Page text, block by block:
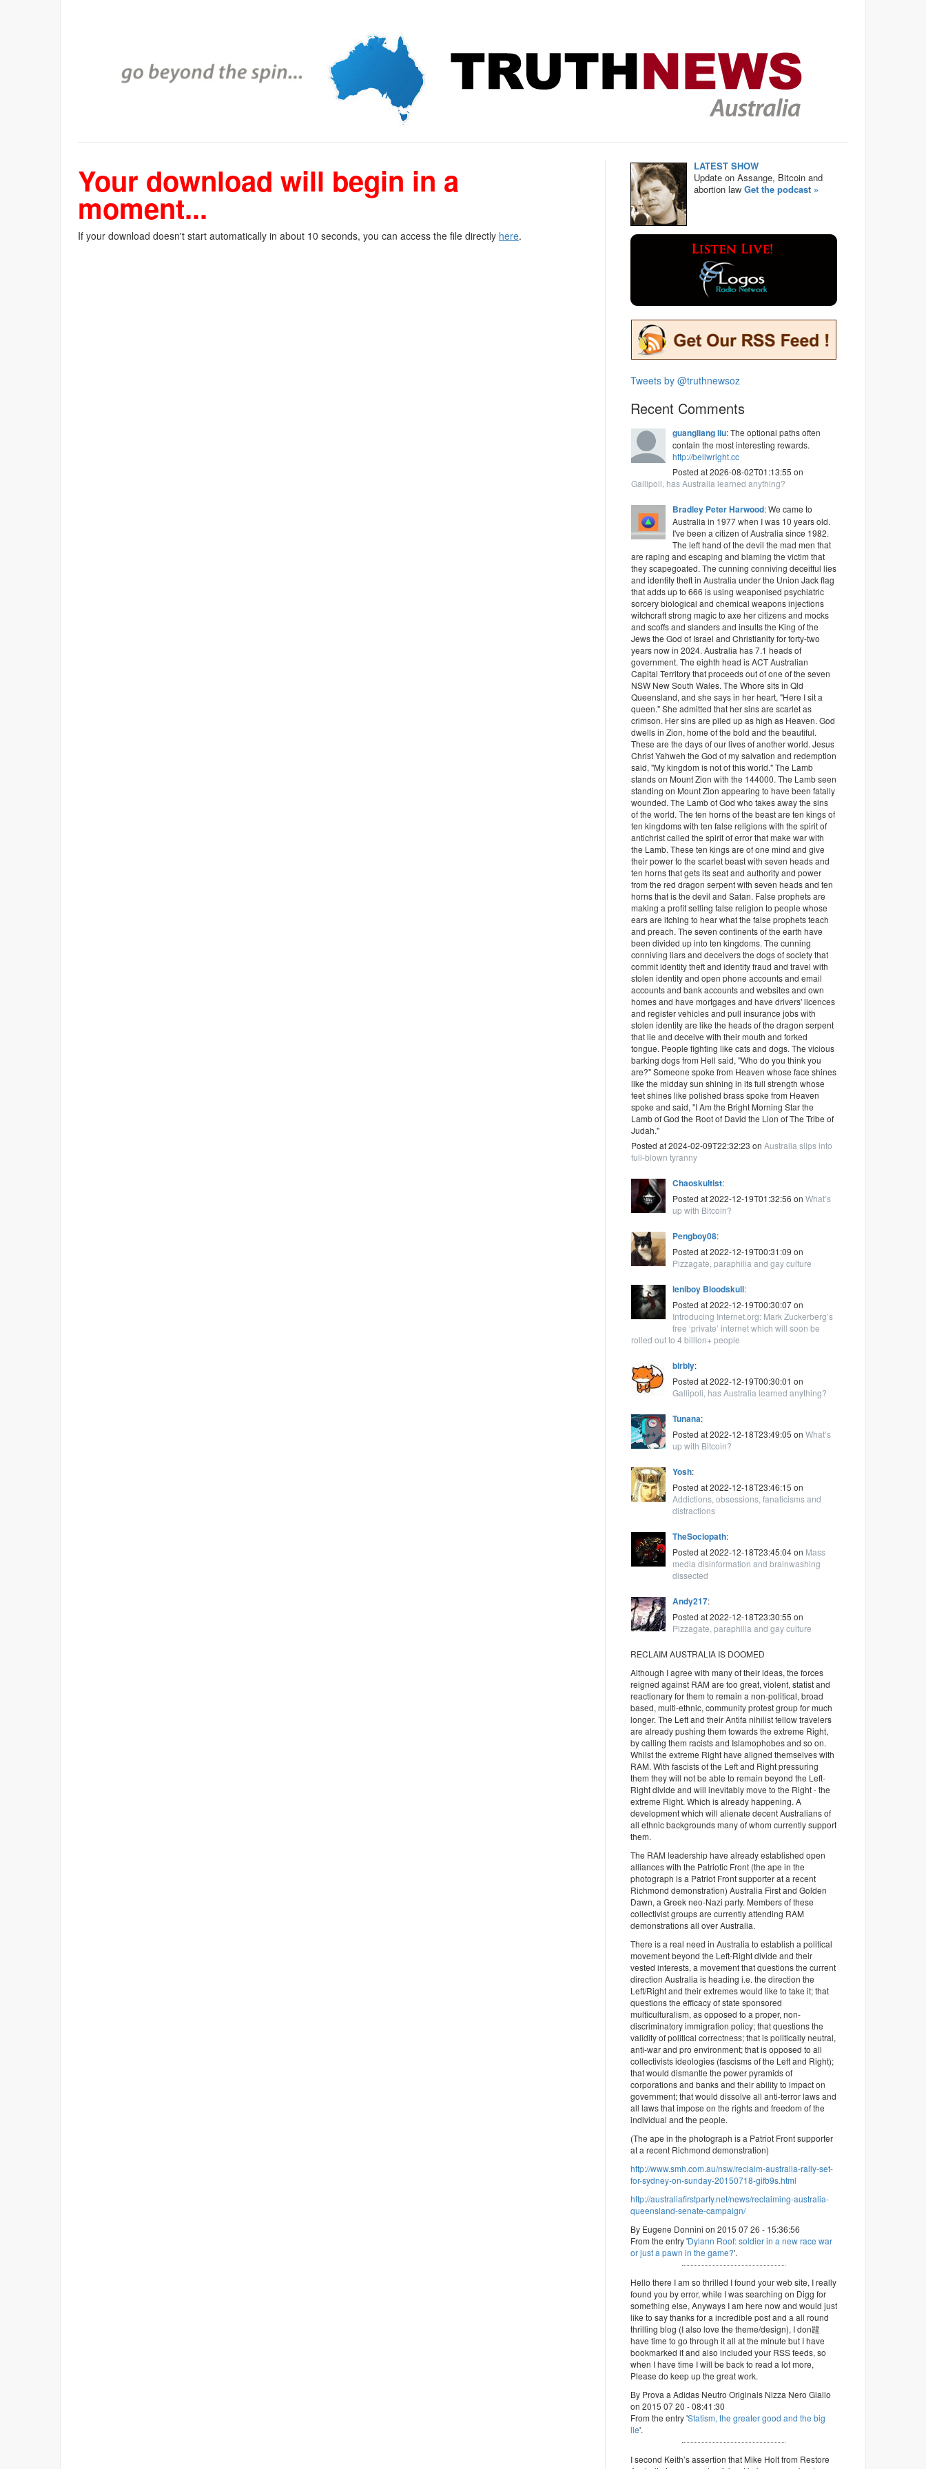
Your download will begin in a
moment...
If your download doesn't start automatically in about 10 seconds, you can access the file directly here.
LATEST SHOW
Update on Assange, Bitcoin and
abortion lawGet the podcast »
Tweets by @truthnewsoz
Recent Comments
guangliang liu: The optional paths often
contain the most interesting rewards.
http://bellwright.cc
Posted at 2026-08-02T01:13:55 on
Gallipoli, has Australia learned anything?
Bradley Peter Harwood: We came to
Australia in 1977 when I was 10 years old.
I've been a citizen of Australia since 1982.
The left hand of the devil the mad men that
are raping and escaping and blaming the victim that
they scapegoated. The cunning conniving deceitful lies
and identity theft in Australia under the Union Jack flag
that adds up to 666 is using weaponised psychiatric
sorcery biological and chemical weapons injections
witchcraft strong magic to axe her citizens and mocks
and scoffs and slanders and insults the King of the
Jews the God of Israel and Christianity for forty-two
years now in 2024. Australia has 7.1 heads of
government. The eighth head is ACT Australian
Capital Territory that proceeds out of one of the seven
NSW New South Wales. The Whore sits in Qld
Queensland, and she says in her heart, "Here I sit a
queen." She admitted that her sins are scarlet as
crimson. Her sins are piled up as high as Heaven. God
dwells in Zion, home of the bold and the beautiful.
These are the days of our lives of another world. Jesus
Christ Yahweh the God of my salvation and redemption
said, "My kingdom is not of this world." The Lamb
stands on Mount Zion with the 144000. The Lamb seen
standing on Mount Zion appearing to have been fatally
wounded. The Lamb of God who takes away the sins
of the world. The ten horns of the beast are ten kings of
ten kingdoms with ten false religions with the spirit of
antichrist called the spirit of error that make war with
the Lamb. These ten kings are of one mind and give
their power to the scarlet beast with seven heads and
ten horns that gets its seat and authority and power
from the red dragon serpent with seven heads and ten
horns that is the devil and Satan. False prophets are
making a profit selling false religion to people whose
ears are itching to hear what the false prophets teach
and preach. The seven continents of the earth have
been divided up into ten kingdoms. The cunning
conniving liars and deceivers the dogs of society that
commit identity theft and identity fraud and travel with
stolen identity and open phone accounts and email
accounts and bank accounts and websites and own
homes and have mortgages and have drivers' licences
and register vehicles and pull insurance jobs with
stolen identity are like the heads of the dragon serpent
that lie and deceive with their mouth and forked
tongue. People fighting like cats and dogs. The vicious
barking dogs from Hell said, "Who do you think you
are?" Someone spoke from Heaven whose face shines
like the midday sun shining in its full strength whose
feet shines like polished brass spoke from Heaven
spoke and said, "I Am the Bright Morning Star the
Lamb of God the Root of David the Lion of The Tribe of
Judah."
Posted at 2024-02-09T22:32:23 onAustralia slips into
full-blown tyranny
Chaoskultist:
Posted at 2022-12-19T01:32:56 onWhat’s
up with Bitcoin?
Pengboy08:
Posted at 2022-12-19T00:31:09 on
Pizzagate, paraphilia and gay culture
leniboy Bloodskull:
Posted at 2022-12-19T00:30:07 on
Introducing Internet.org: Mark Zuckerberg’s
free ‘private’ internet which will soon be
rolled out to 4 billion+ people
blrbly:
Posted at 2022-12-19T00:30:01 on
Gallipoli, has Australia learned anything?
Tunana:
Posted at 2022-12-18T23:49:05 onWhat’s
up with Bitcoin?
Yosh:
Posted at 2022-12-18T23:46:15 on
Addictions, obsessions, fanaticisms and
distractions
TheSociopath:
Posted at 2022-12-18T23:45:04 on Mass
media disinformation and brainwashing
dissected
Andy217:
Posted at 2022-12-18T23:30:55 on
Pizzagate, paraphilia and gay culture
RECLAIM AUSTRALIA IS DOOMED
Although I agree with many of their ideas, the forces
reigned against RAM are too great, violent, statist and
reactionary for them to remain a non-political, broad
based, multi-ethnic, community protest group for much
longer. The Left and their Antifa nihilist fellow travelers
are already pushing them towards the extreme Right,
by calling them racists and Islamophobes and so on.
Whilst the extreme Right have aligned themselves with
RAM. With fascists of the Left and Right pressuring
them they will not be able to remain beyond the Left-
Right divide and will inevitably move to the Right - the
extreme Right. Which is already happening. A
development which will alienate decent Australians of
all ethnic backgrounds many of whom currently support
them.
The RAM leadership have already established open
alliances with the Patriotic Front (the ape in the
photograph is a Patriot Front supporter at a recent
Richmond demonstration) Australia First and Golden
Dawn, a Greek neo-Nazi party. Members of these
collectivist groups are currently attending RAM
demonstrations all over Australia.
There is a real need in Australia to establish a political
movement beyond the Left-Right divide and their
vested interests, a movement that questions the current
direction Australia is heading i.e. the direction the
Left/Right and their extremes would like to take it; that
questions the efficacy of state sponsored
multiculturalism, as opposed to a proper, non-
discriminatory immigration policy; that questions the
validity of political correctness; that is politically neutral,
anti-war and pro environment; that is opposed to all
collectivists ideologies (fascisms of the Left and Right);
that would dismantle the power pyramids of
corporations and banks and their ability to impact on
government; that would dissolve all anti-terror laws and
all laws that impose on the rights and freedom of the
individual and the people.
(The ape in the photograph is a Patriot Front supporter
at a recent Richmond demonstration)
http://www.smh.com.au/nsw/reclaim-australia-rally-set-
for-sydney-on-sunday-20150718-gifb9s.html
http://australiafirstparty.net/news/reclaiming-australia-
queensland-senate-campaign/
By Eugene Donnini on 2015 07 26 - 15:36:56
From the entry 'Dylann Roof: soldier in a new race war
or just a pawn in the game?'.
Hello there I am so thrilled I found your web site, I really
found you by error, while I was searching on Digg for
something else, Anyways I am here now and would just
like to say thanks for a incredible post and a all round
thrilling blog (I also love the theme/design), I don韙
have time to go through it all at the minute but I have
bookmarked it and also included your RSS feeds, so
when I have time I will be back to read a lot more,
Please do keep up the great work.
By Prova a Adidas Neutro Originals Nizza Nero Giallo
on 2015 07 20 - 08:41:30
From the entry 'Statism, the greater good and the big
lie'.
I second Keith’s assertion that Mike Holt from Restore